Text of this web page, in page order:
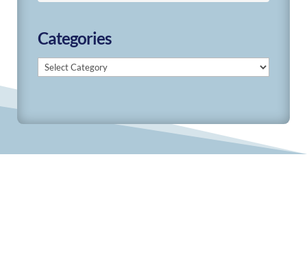
Categories
Categories